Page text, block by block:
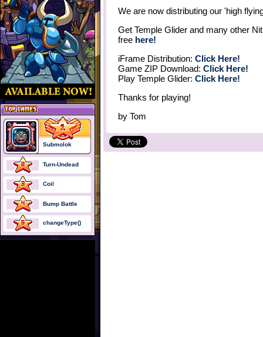
We are now distributing our 'high
Get Temple Glider and many other
free here!
iFrame Distribution: Click Here!
Game ZIP Download: Click Here!
Play Temple Glider: Click Here!
Thanks for playing!
by Tom
Submolok
Turn-Undead
Coil
Bump Battle
changeType()